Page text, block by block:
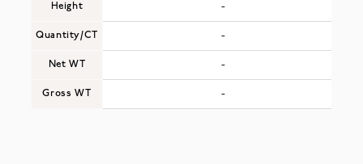
Height
Quantity/CT
Net WT
Gross WT
-
-
-
-